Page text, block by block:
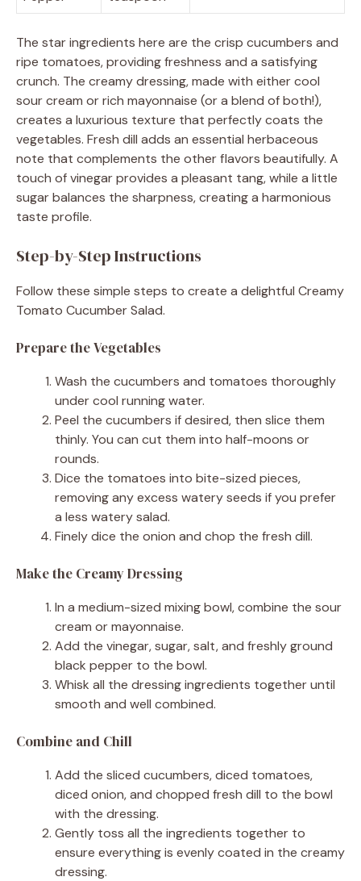
The star ingredients here are the crisp cucumbers and
ripe tomatoes, providing freshness and a satisfying
crunch. The creamy dressing, made with either cool
sour cream or rich mayonnaise (or a blend of both!),
creates a luxurious texture that perfectly coats the
vegetables. Fresh dill adds an essential herbaceous
note that complements the other flavors beautifully. A
touch of vinegar provides a pleasant tang, while a little
sugar balances the sharpness, creating a harmonious
taste profile.
Step-by-Step Instructions
Follow these simple steps to create a delightful Creamy
Tomato Cucumber Salad.
Prepare the Vegetables
Wash the cucumbers and tomatoes thoroughly
under cool running water.
Peel the cucumbers if desired, then slice them
thinly. You can cut them into half-moons or
rounds.
Dice the tomatoes into bite-sized pieces,
removing any excess watery seeds if you prefer
a less watery salad.
Finely dice the onion and chop the fresh dill.
Make the Creamy Dressing
In a medium-sized mixing bowl, combine the sour
cream or mayonnaise.
Add the vinegar, sugar, salt, and freshly ground
black pepper to the bowl.
Whisk all the dressing ingredients together until
smooth and well combined.
Combine and Chill
Add the sliced cucumbers, diced tomatoes,
diced onion, and chopped fresh dill to the bowl
with the dressing.
Gently toss all the ingredients together to
ensure everything is evenly coated in the creamy
dressing.